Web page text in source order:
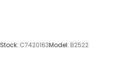
Stock: C7420163Model: B2522